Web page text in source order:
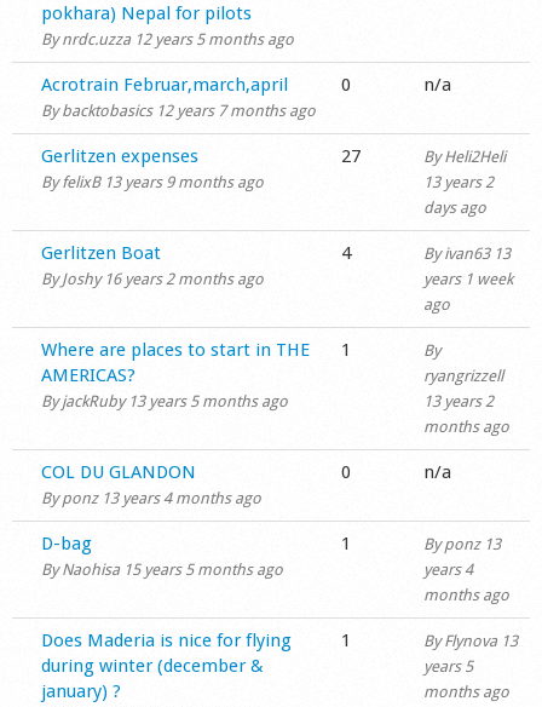
pokhara) Nepal for pilots
Bynrdc.uzza 12 years 5 months ago
Normal topic
Acrotrain Februar,march,april
Bybacktobasics12 years 7 months ago
0 n/a
Hot topic
Gerlitzen expenses
ByfelixB13 years 9 months ago
27 ByHeli2Heli
13 years 2
days ago
Normal topic
Gerlitzen Boat
ByJoshy16 years 2 months ago
4 Byivan6313
years 1 week
ago
Normal topic
Where are places to start in THE
AMERICAS?
ByjackRuby13 years 5 months ago
1
By
ryangrizzell
13 years 2
months ago
Normal topic
COL DU GLANDON
Byponz13 years 4 months ago
0 n/a
Normal topic
D-bag
ByNaohisa 15 years 5 months ago
1 Byponz13
years 4
months ago
Normal topic
Does Maderia is nice for flying
during winter (december &
january) ?
1 ByFlynova 13
years 5
months ago